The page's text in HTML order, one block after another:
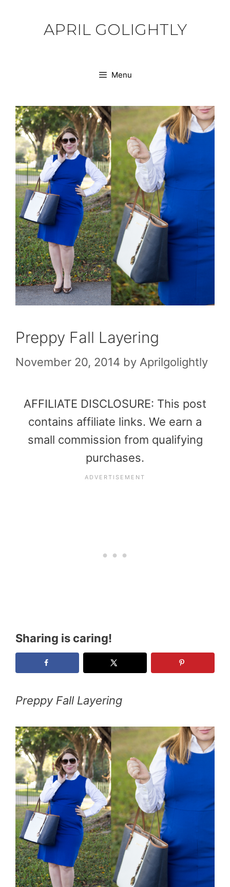
APRIL GOLIGHTLY
Menu
Preppy Fall Layering
November 20, 2014 by Aprilgolightly
AFFILIATE DISCLOSURE: This post
contains affiliate links. We earn a
small commission from qualifying
purchases.
Sharing is caring!
Preppy Fall Layering